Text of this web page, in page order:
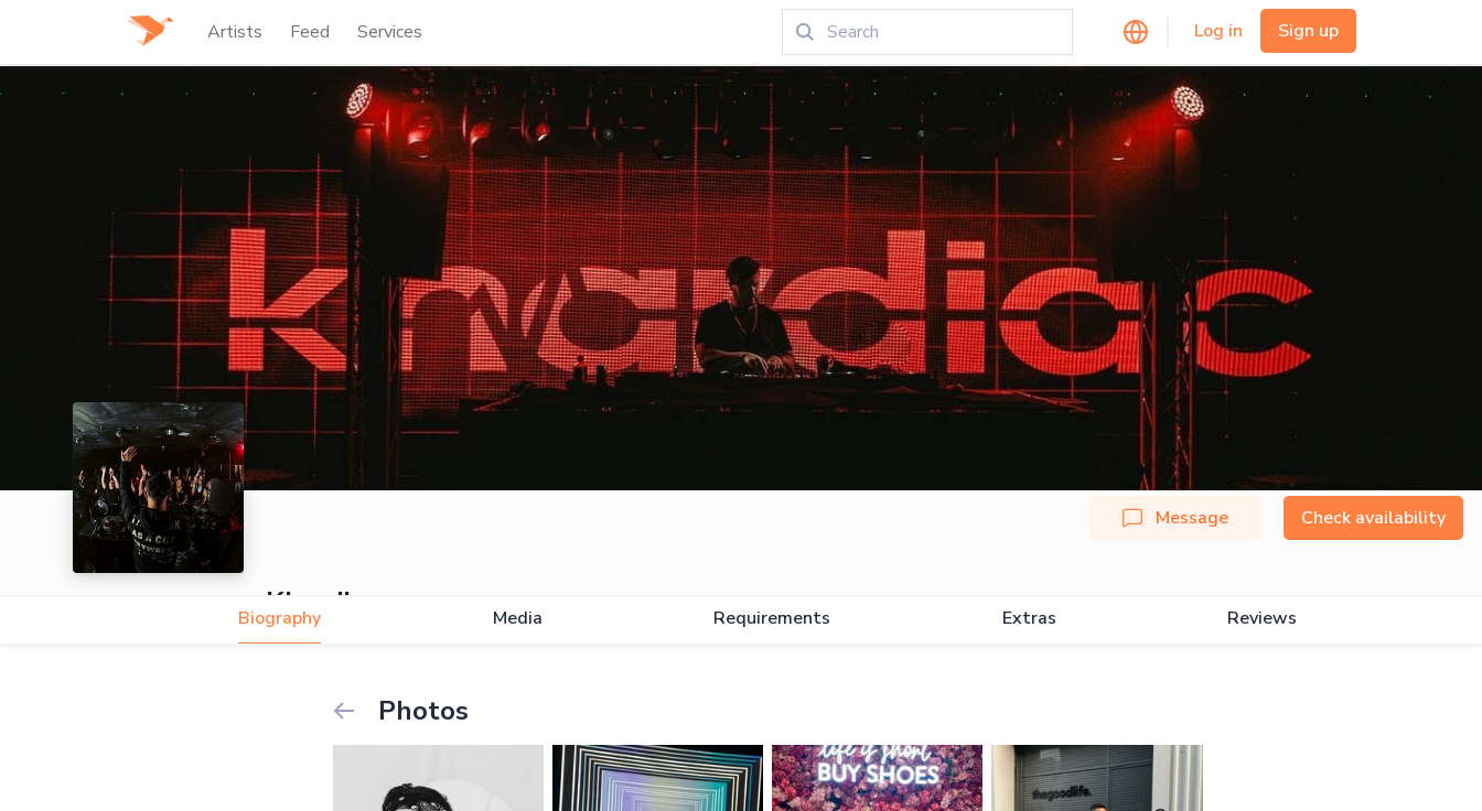
Artists Feed Services Log in Sign up
Khardiac
Message Check availability
Biography Media Requirements Extras Reviews
Photos